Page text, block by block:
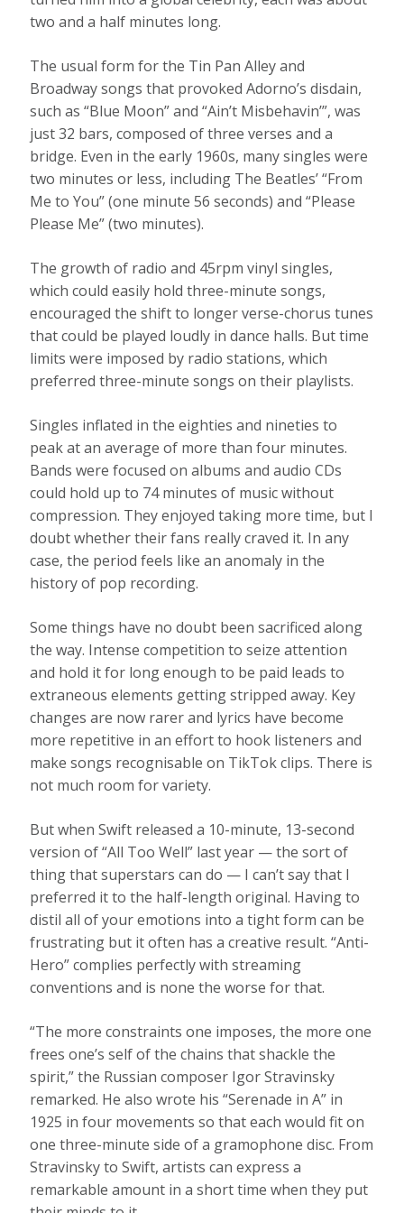
two and a half minutes long.
The usual form for the Tin Pan Alley and
Broadway songs that provoked Adorno’s disdain,
such as “Blue Moon” and “Ain’t Misbehavin’”, was
just 32 bars, composed of three verses and a
bridge. Even in the early 1960s, many singles were
two minutes or less, including The Beatles’ “From
Me to You” (one minute 56 seconds) and “Please
Please Me” (two minutes).
The growth of radio and 45rpm vinyl singles,
which could easily hold three-minute songs,
encouraged the shift to longer verse-chorus tunes
that could be played loudly in dance halls. But time
limits were imposed by radio stations, which
preferred three-minute songs on their playlists.
Singles inflated in the eighties and nineties to
peak at an average of more than four minutes.
Bands were focused on albums and audio CDs
could hold up to 74 minutes of music without
compression. They enjoyed taking more time, but I
doubt whether their fans really craved it. In any
case, the period feels like an anomaly in the
history of pop recording.
Some things have no doubt been sacrificed along
the way. Intense competition to seize attention
and hold it for long enough to be paid leads to
extraneous elements getting stripped away. Key
changes are now rarer and lyrics have become
more repetitive in an effort to hook listeners and
make songs recognisable on TikTok clips. There is
not much room for variety.
But when Swift released a 10-minute, 13-second
version of “All Too Well” last year — the sort of
thing that superstars can do — I can’t say that I
preferred it to the half-length original. Having to
distil all of your emotions into a tight form can be
frustrating but it often has a creative result. “Anti-
Hero” complies perfectly with streaming
conventions and is none the worse for that.
“The more constraints one imposes, the more one
frees one’s self of the chains that shackle the
spirit,” the Russian composer Igor Stravinsky
remarked. He also wrote his “Serenade in A” in
1925 in four movements so that each would fit on
one three-minute side of a gramophone disc. From
Stravinsky to Swift, artists can express a
remarkable amount in a short time when they put